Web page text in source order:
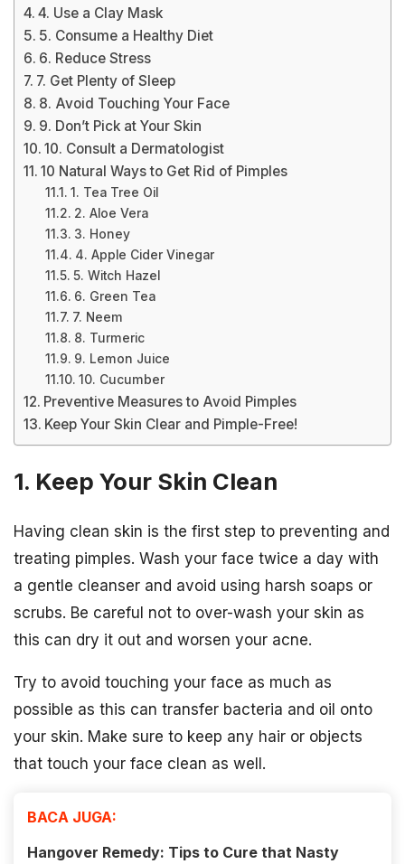
4. Use a Clay Mask
5. Consume a Healthy Diet
6. Reduce Stress
7. Get Plenty of Sleep
8. Avoid Touching Your Face
9. Don’t Pick at Your Skin
10. Consult a Dermatologist
10 Natural Ways to Get Rid of Pimples
1. Tea Tree Oil
2. Aloe Vera
3. Honey
4. Apple Cider Vinegar
5. Witch Hazel
6. Green Tea
7. Neem
8. Turmeric
9. Lemon Juice
10. Cucumber
Preventive Measures to Avoid Pimples
Keep Your Skin Clear and Pimple-Free!
1. Keep Your Skin Clean
Having clean skin is the first step to preventing and
treating pimples. Wash your face twice a day with
a gentle cleanser and avoid using harsh soaps or
scrubs. Be careful not to over-wash your skin as
this can dry it out and worsen your acne.
Try to avoid touching your face as much as
possible as this can transfer bacteria and oil onto
your skin. Make sure to keep any hair or objects
that touch your face clean as well.
BACA JUGA:
Hangover Remedy: Tips to Cure that Nasty